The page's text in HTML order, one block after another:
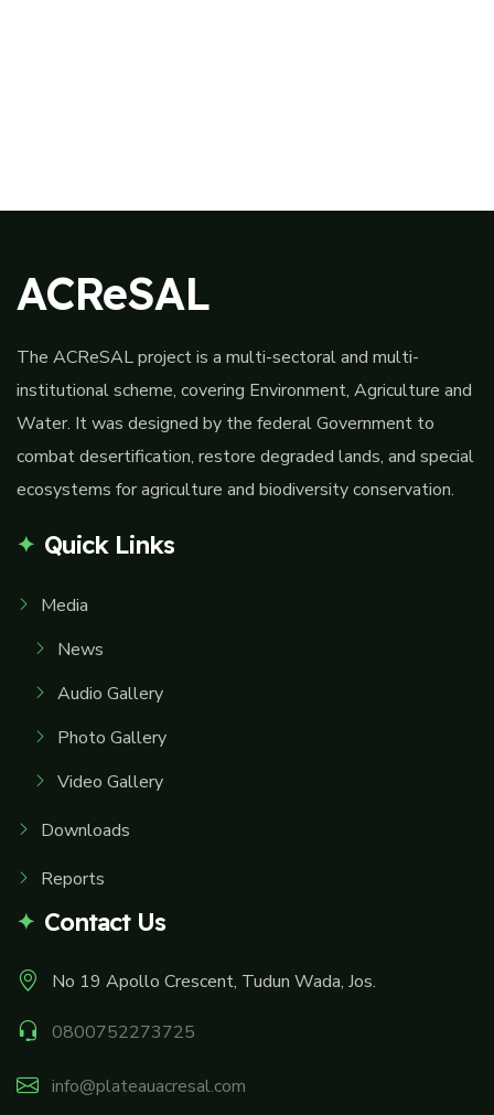
ACReSAL
The ACReSAL project is a multi-sectoral and multi-
institutional scheme, covering Environment, Agriculture and
Water. It was designed by the federal Government to
combat desertification, restore degraded lands, and special
ecosystems for agriculture and biodiversity conservation.
Quick Links
Media
News
Audio Gallery
Photo Gallery
Video Gallery
Downloads
Reports
Contact Us
No 19 Apollo Crescent, Tudun Wada, Jos.
0800752273725
info@plateauacresal.com